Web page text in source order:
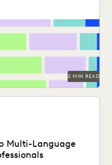
2 MIN READ
Multi-Language